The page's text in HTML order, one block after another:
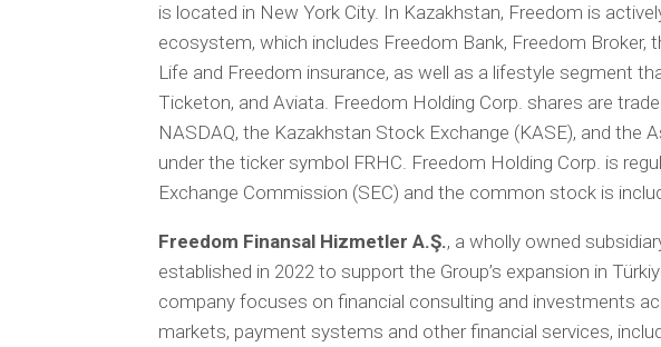
is located in New York City. In Kazakhstan, Freedom is
ecosystem, which includes Freedom Bank, Freedom Broker,
Life and Freedom insurance, as well as a lifestyle segment
Ticketon, and Aviata. Freedom Holding Corp. shares are
NASDAQ, the Kazakhstan Stock Exchange (KASE), and the
under the ticker symbol FRHC. Freedom Holding Corp. is
Exchange Commission (SEC) and the common stock is
Freedom Finansal Hizmetler A.Ş., a wholly owned
established in 2022 to support the Group’s expansion in
company focuses on financial consulting and investments
markets, payment systems and other financial services,